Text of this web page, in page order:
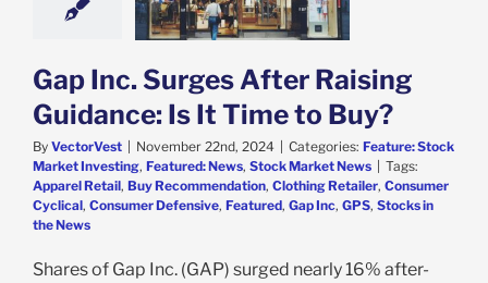
Stock Market
Gap Inc. Surges After Raising
Guidance: Is It Time to Buy?
By VectorVest | November 22nd, 2024 | Categories: Feature: Stock
Market Investing, Featured: News, Stock Market News | Tags:
Apparel Retail, Buy Recommendation, Clothing Retailer, Consumer
Cyclical, Consumer Defensive, Featured, Gap Inc, GPS, Stocks in
the News
Shares of Gap Inc. (GAP) surged nearly 16% after-